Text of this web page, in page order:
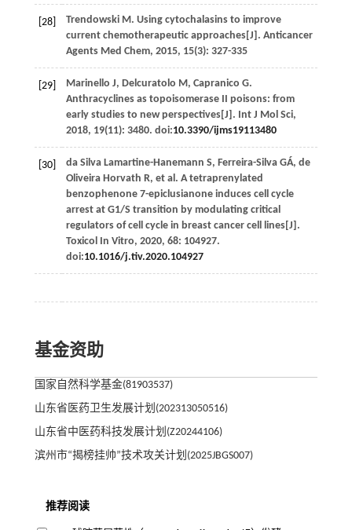
[28] Trendowski M . Using cytochalasins to improve
current chemotherapeutic approaches[J]. Anticancer
Agents Med Chem, 2015, 15(3): 327-335
[29] Marinello J, Delcuratolo M , Capranico G.
Anthracyclines as topoisomerase II poisons: from
early studies to new perspectives[J]. Int J Mol Sci,
2018, 19(11): 3480. doi:10.3390/ijms19113480
[30] da Silva Lamartine-Hanemann S, Ferreira-Silva GÁ, de
Oliveira Horvath R, et al . A tetraprenylated
benzophenone 7-epiclusianone induces cell cycle
arrest at G1/S transition by modulating critical
regulators of cell cycle in breast cancer cell lines[J].
Toxicol In Vitro, 2020, 68: 104927.
doi:10.1016/j.tiv.2020.104927
基金资助
国家自然科学基金(81903537)
山东省医药卫生发展计划(202313050516)
山东省中医药科技发展计划(Z20244106)
滨州市“揭榜挂帅”技术攻关计划(2025JBGS007)